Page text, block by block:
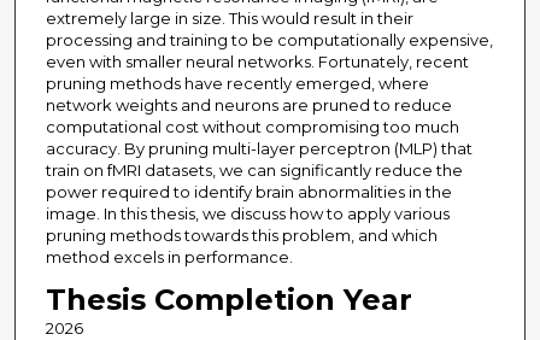
extremely large in size. This would result in their
processing and training to be computationally expensive,
even with smaller neural networks. Fortunately, recent
pruning methods have recently emerged, where
network weights and neurons are pruned to reduce
computational cost without compromising too much
accuracy. By pruning multi-layer perceptron (MLP) that
train on fMRI datasets, we can significantly reduce the
power required to identify brain abnormalities in the
image. In this thesis, we discuss how to apply various
pruning methods towards this problem, and which
method excels in performance.
Thesis Completion Year
2026